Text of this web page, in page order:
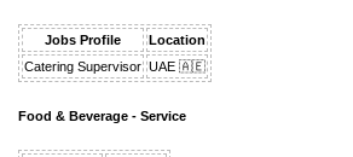
Jobs Profile
Location
Catering Supervisor UAE 🇦🇪
Food & Beverage - Service